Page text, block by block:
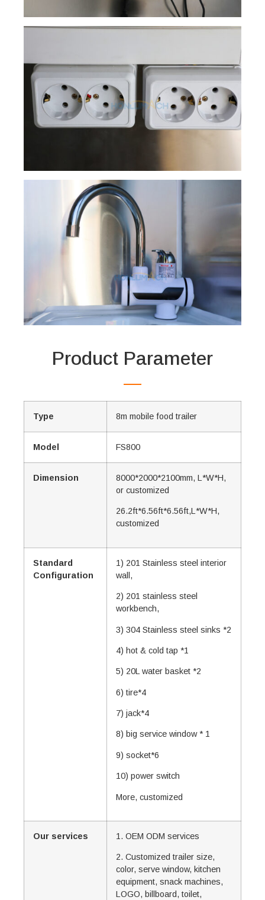
Product Parameter
Type 8m mobile food trailer
Model FS800
Dimension
8000*2000*2100mm, L*W*H,
or customized
26.2ft*6.56ft*6.56ft,L*W*H,
customized
Standard
Configuration
1) 201 Stainless steel interior
wall,
2) 201 stainless steel
workbench,
3) 304 Stainless steel sinks *2
4) hot & cold tap *1
5) 20L water basket *2
6) tire*4
7) jack*4
8) big service window * 1
9) socket*6
10) power switch
More, customized
Our services 1. OEM ODM services
2. Customized trailer size,
color, serve window, kitchen
equipment, snack machines,
LOGO, billboard, toilet,